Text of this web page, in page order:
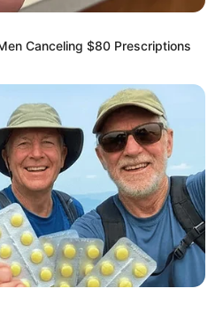
Canceling $80 Prescriptions